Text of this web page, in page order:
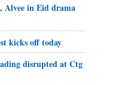
in Eid drama
kicks off today
disrupted at Ctg